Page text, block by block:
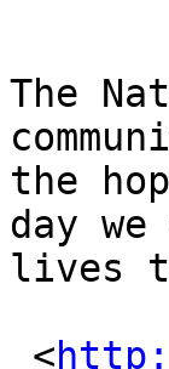
The
the
day
lives
<